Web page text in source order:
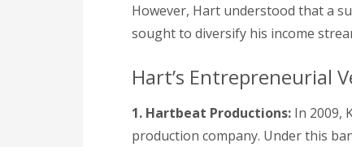
However, Hart understood that a
sought to diversify his income
Hart’s Entrepreneurial
1. Hartbeat Productions: In 2009,
production company. Under this